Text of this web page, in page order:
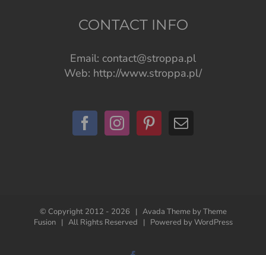
CONTACT INFO
Email: contact@stroppa.pl
Web: http://www.stroppa.pl/
© Copyright 2012 - 2026 | Avada Theme byTheme
Fusion| All Rights Reserved | Powered byWordPress